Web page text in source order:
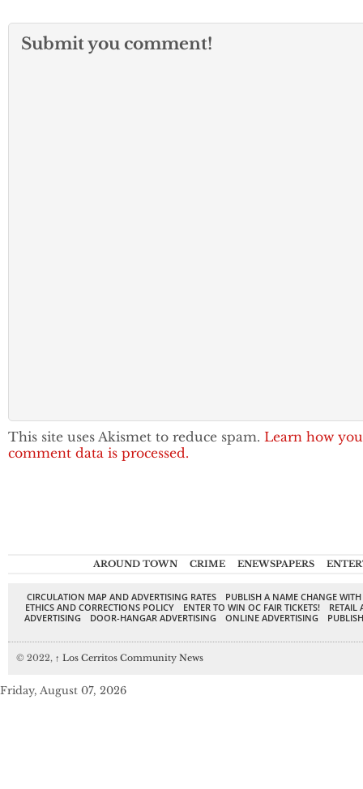
Submit you comment!
This site uses Akismet to reduce spam. Learn how
comment data is processed.
AROUND TOWN CRIME ENEWSPAPERS
CIRCULATION MAP AND ADVERTISING RATES
PUBLISH A NAME CHANGE
ETHICS AND CORRECTIONS POLICY
ENTER TO WIN OC FAIR TICKETS!
RETAIL
ADVERTISING
DOOR-HANGAR ADVERTISING ONLINE ADVERTISING
© 2022, ↑ Los Cerritos Community News
Friday, August 07, 2026